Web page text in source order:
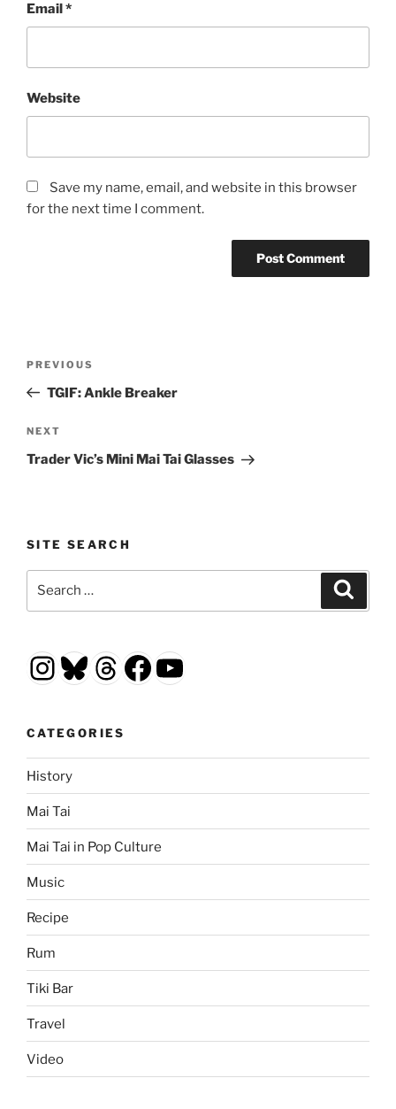
Email*
Website
Save my name, email, and website in this browser
for the next time I comment.
Previous
Post
PREVIOUS
TGIF: Ankle Breaker
Next
Post
NEXT
Trader Vic’s Mini Mai Tai Glasses
SITE SEARCH
Instagram
Bluesky
Threads
Facebook
YouTube
CATEGORIES
History
Mai Tai
Mai Tai in Pop Culture
Music
Recipe
Rum
Tiki Bar
Travel
Video